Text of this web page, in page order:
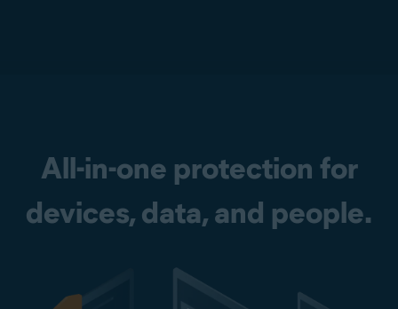
All-in-one protection for
devices, data, and people.